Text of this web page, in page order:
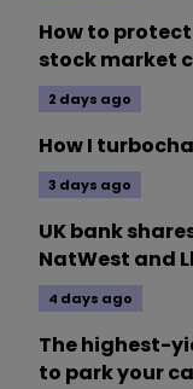
How to
stock market
2 days ago
How I
3 days ago
UK bank
NatWest and
4 days ago
The highest-
to park your